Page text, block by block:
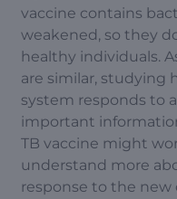
vaccine contains
weakened, so they
healthy individuals.
are similar, studying
system responds to
important
TB vaccine might
understand more
response to the